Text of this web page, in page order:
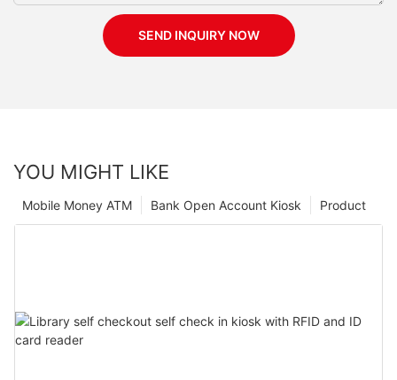
SEND INQUIRY NOW
YOU MIGHT LIKE
Product
Bank Open Account Kiosk
Mobile Money ATM